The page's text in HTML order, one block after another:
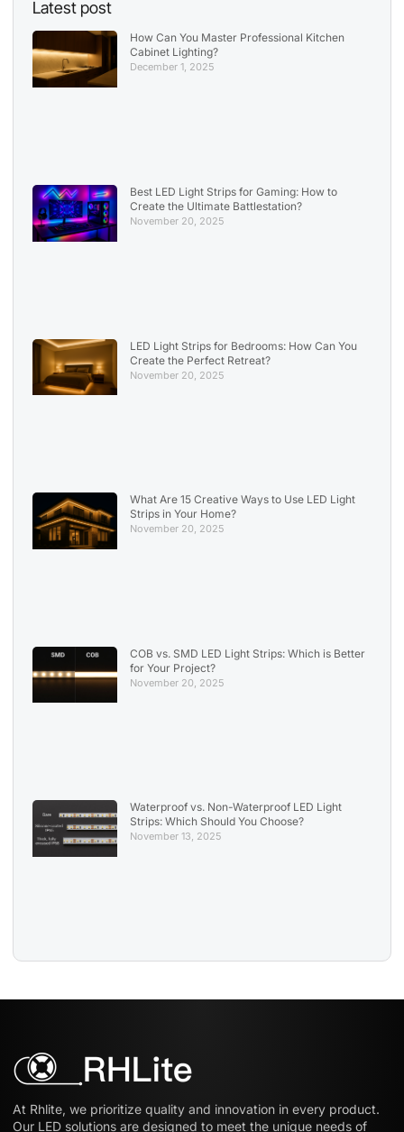
Latest post
How Can You Master Professional Kitchen
Cabinet Lighting?
December 1, 2025
Best LED Light Strips for Gaming: How to
Create the Ultimate Battlestation?
November 20, 2025
LED Light Strips for Bedrooms: How Can You
Create the Perfect Retreat?
November 20, 2025
What Are 15 Creative Ways to Use LED Light
Strips in Your Home?
November 20, 2025
COB vs. SMD LED Light Strips: Which is Better
for Your Project?
November 20, 2025
Waterproof vs. Non-Waterproof LED Light
Strips: Which Should You Choose?
November 13, 2025
At Rhlite, we prioritize quality and innovation in every product.
Our LED solutions are designed to meet the unique needs of